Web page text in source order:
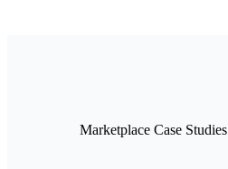
Marketplace Case Studies